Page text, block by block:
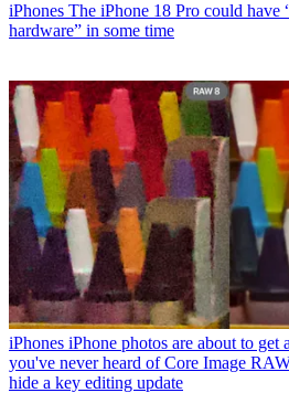
iPhones The iPhone 18 Pro could have
hardware” in some time
iPhones iPhone photos are about to get
you've never heard of Core Image
hide a key editing update